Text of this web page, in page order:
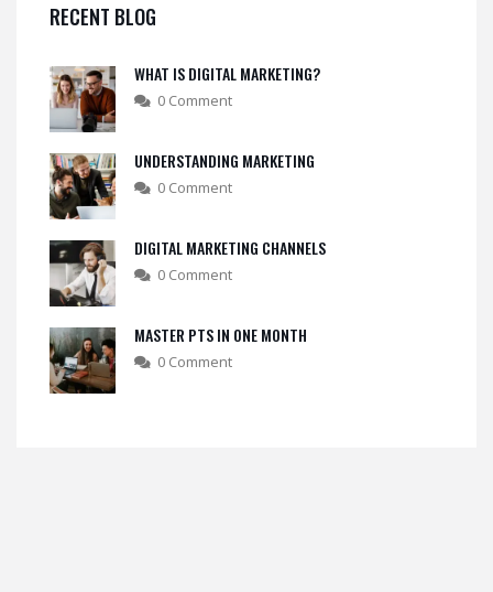
RECENT BLOG
WHAT IS DIGITAL MARKETING?
0 Comment
UNDERSTANDING MARKETING
0 Comment
DIGITAL MARKETING CHANNELS
0 Comment
MASTER PTS IN ONE MONTH
0 Comment